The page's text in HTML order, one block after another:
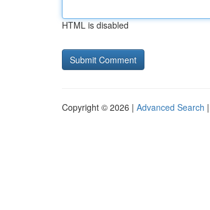
HTML is disabled
Copyright © 2026 | Advanced Search |